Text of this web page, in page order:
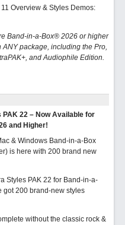
Overview & Styles Demos:
Band-in-a-Box® 2026 or higher
package, including the Pro,
and Audiophile Edition.
22 – Now Available for
and Higher!
& Windows Band-in-a-Box
is here with 200 brand new
Styles PAK 22 for Band-in-a-
got 200 brand-new styles
without the classic rock &